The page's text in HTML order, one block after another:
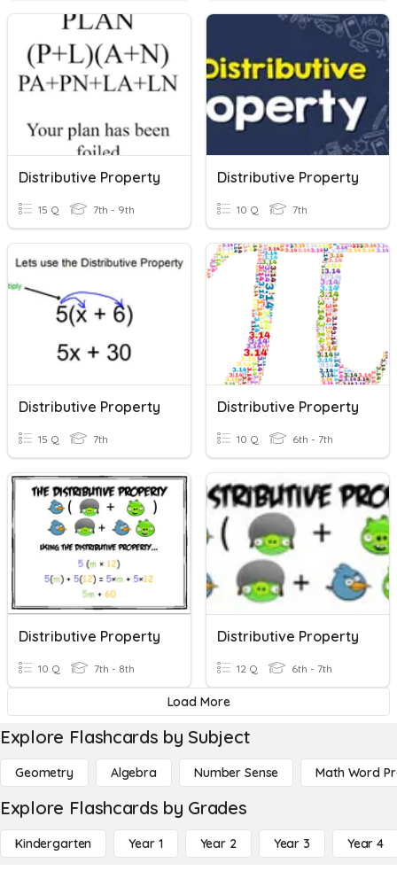
Distributive Property
15 Q 7th - 9th
Distributive Property
10 Q 7th
Distributive Property
15 Q 7th
Distributive Property
10 Q 6th - 7th
Distributive Property
10 Q 7th - 8th
Distributive Property
12 Q 6th - 7th
Load More
Explore Flashcards by Subject
Geometry Algebra Number Sense Math Word
Explore Flashcards by Grades
Kindergarten Year 1 Year 2 Year 3 Year 4